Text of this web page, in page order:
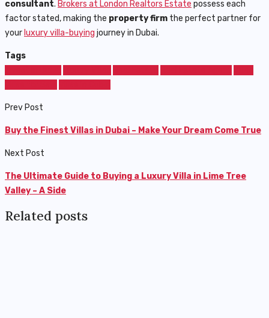
consultant. Brokers at London Realtors Estate possess each
factor stated, making the property firm the perfect partner for
your luxury villa-buying journey in Dubai.
Tags
Prev Post
Buy the Finest Villas in Dubai – Make Your Dream Come True
Next Post
The Ultimate Guide to Buying a Luxury Villa in Lime Tree
Valley – A Side
Related posts